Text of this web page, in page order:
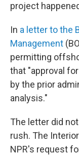
project
In a letter to the
Management
permitting
that "approval
by the prior
analysis."
The letter did
rush. The
NPR's request